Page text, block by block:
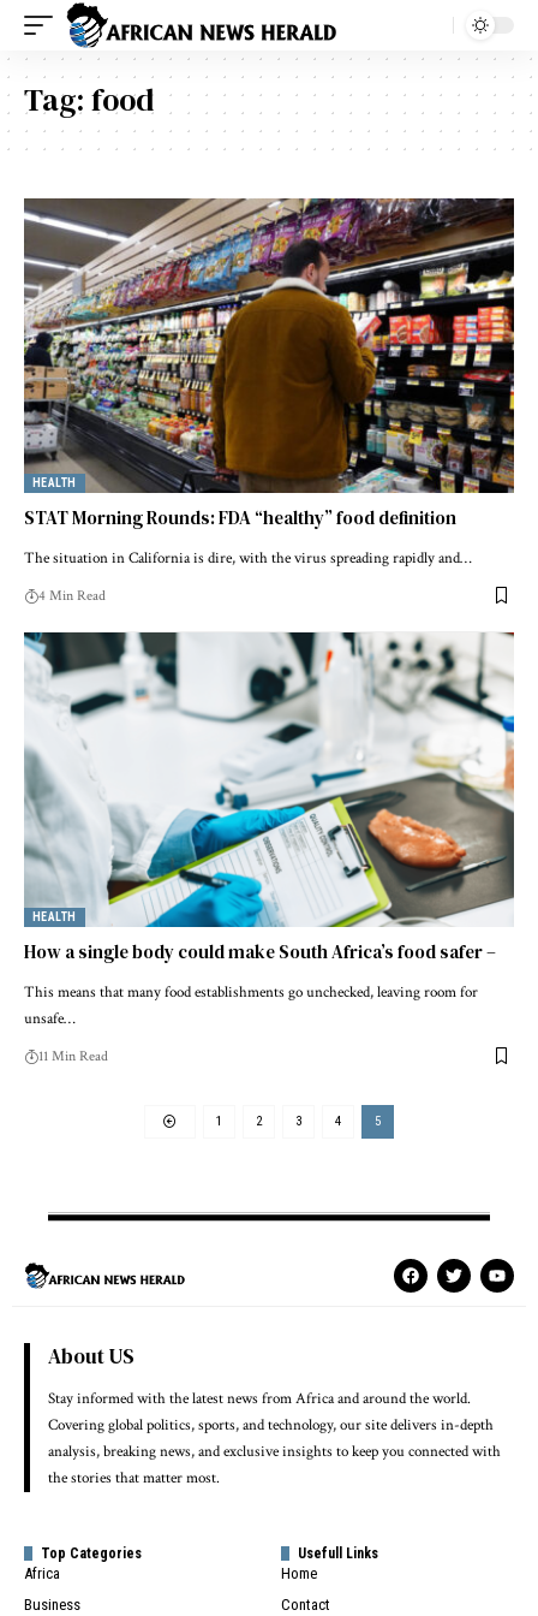
Tag:food
HEALTH
STAT Morning Rounds: FDA “healthy” food definition
The situation in California is dire, with the virus spreading rapidly and…
4 Min Read
HEALTH
How a single body could make South Africa’s food safer –
This means that many food establishments go unchecked, leaving room for
unsafe…
11 Min Read
1 2 3 4 5
About US
Stay informed with the latest news from Africa and around the world.
Covering global politics, sports, and technology, our site delivers in-depth
analysis, breaking news, and exclusive insights to keep you connected with
the stories that matter most.
Top Categories
Africa
Business
Usefull Links
Home
Contact